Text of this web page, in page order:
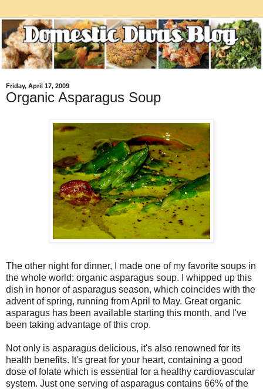
Friday, April 17, 2009
Organic Asparagus Soup
The other night for dinner, I made one of my favorite soups in
the whole world: organic asparagus soup. I whipped up this
dish in honor of asparagus season, which coincides with the
advent of spring, running from April to May. Great organic
asparagus has been available starting this month, and I've
been taking advantage of this crop.
Not only is asparagus delicious, it's also renowned for its
health benefits. It's great for your heart, containing a good
dose of folate which is essential for a healthy cardiovascular
system. Just one serving of asparagus contains 66% of the